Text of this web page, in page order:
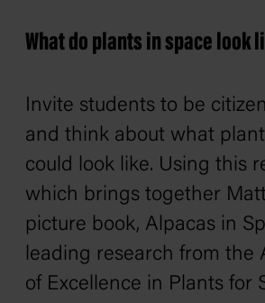
What do plants in space look
Invite students to be
and think about what
could look like. Using this
which brings together
picture book, Alpacas in
leading research from the
of Excellence in Plants for